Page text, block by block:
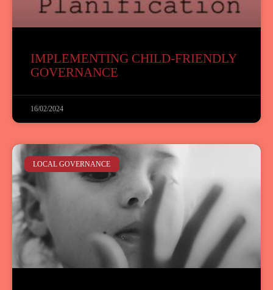
IMPLEMENTING CHILD-FRIENDLY
GOVERNANCE
16/02/2024
LOCAL GOVERNANCE